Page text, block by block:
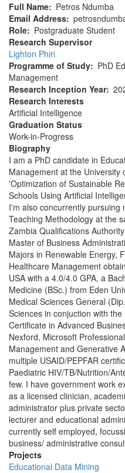
Full Name
Petros Ndumba
Email Address
Role
Postgraduate Student
Research Supervisor
Lighton Phiri
Programme of Study
PhD
Management
Research Inception Year
Research Interests
Artificial Intelligence
Graduation Status
Work-in-Progress
Biography
I am a PhD candidate in
Management at the University
'Optimization of Sustainable
Schools Using Artificial
I'm also concurrently pursuing
Teaching Methodology at the
Zambia Qualifications
Master of Business
Majors in Renewable Energy,
Healthcare Management
USA with a 4.0/4.0 GPA, a
Medicine (BSc.) from Eden
Medical Sciences General
Sciences in conjuction with
Certificate in Advanced
Nexford, Microsoft
Management and Generative
multiple USAID/PEPFAR
Paediatric HIV/TB/Nutrition/
few. I have government work
as a licensed clinician,
administrator plus private
lecturer and educational
currently self employed,
business/ administrative
Projects
Educational Data Mining